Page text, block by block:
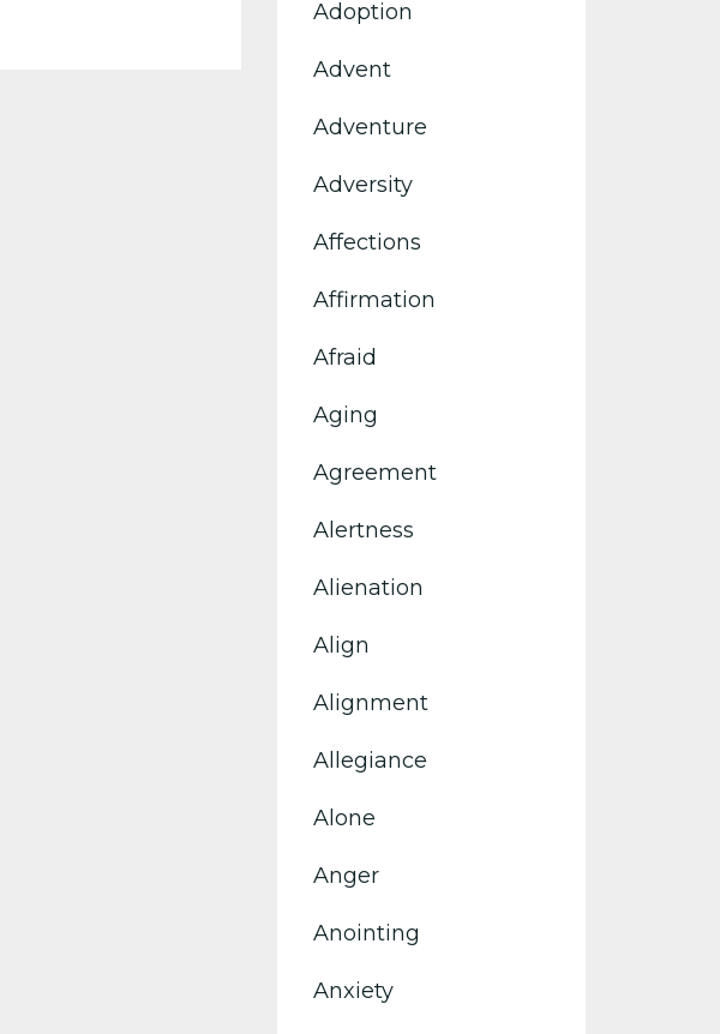
Adoption
Advent
Adventure
Adversity
Affections
Affirmation
Afraid
Aging
Agreement
Alertness
Alienation
Align
Alignment
Allegiance
Alone
Anger
Anointing
Anxiety